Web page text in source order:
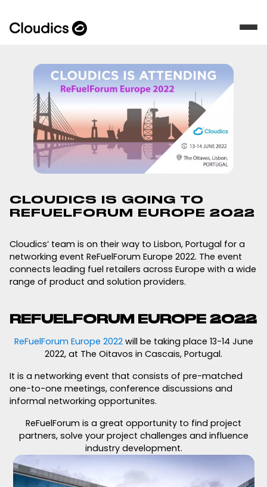
CLOUDICS IS GOING TO
REFUELFORUM EUROPE 2022
Cloudics’ team is on their way to Lisbon, Portugal for a
networking event ReFuelForum Europe 2022. The event
connects leading fuel retailers across Europe with a wide
range of product and solution providers.
REFUELFORUM EUROPE 2022
ReFuelForum Europe 2022will be taking place 13-14 June
2022, at The Oitavos in Cascais, Portugal.
It is a networking event that consists of pre-matched
one-to-one meetings, conference discussions and
informal networking opportunites.
ReFuelForum is a great opportunity to find project
partners, solve your project challenges and influence
industry development.